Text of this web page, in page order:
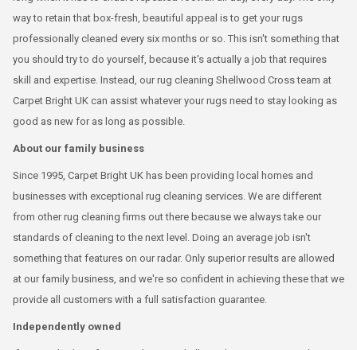
way to retain that box-fresh, beautiful appeal is to get your rugs
professionally cleaned every six months or so. This isn't something that
you should try to do yourself, because it's actually a job that requires
skill and expertise. Instead, our rug cleaning Shellwood Cross team at
Carpet Bright UK can assist whatever your rugs need to stay looking as
good as new for as long as possible.
About our family business
Since 1995, Carpet Bright UK has been providing local homes and
businesses with exceptional rug cleaning services. We are different
from other rug cleaning firms out there because we always take our
standards of cleaning to the next level. Doing an average job isn't
something that features on our radar. Only superior results are allowed
at our family business, and we're so confident in achieving these that we
provide all customers with a full satisfaction guarantee.
Independently owned